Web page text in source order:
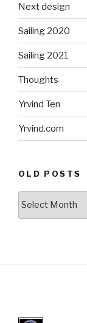
Next design
Sailing 2020
Sailing 2021
Thoughts
Yrvind Ten
Yrvind.com
OLD POSTS